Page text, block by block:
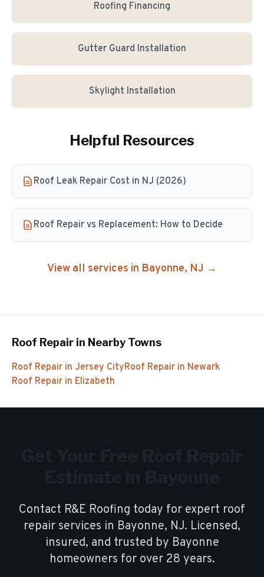
Roofing Financing
Gutter Guard Installation
Skylight Installation
Helpful Resources
Roof Leak Repair Cost in NJ (2026)
Roof Repair vs Replacement: How to Decide
View all services in Bayonne, NJ →
Roof Repair in Nearby Towns
Roof Repair in Jersey CityRoof Repair in Newark
Roof Repair in Elizabeth
Contact R&E Roofing today for expert roof
repair services in Bayonne, NJ. Licensed,
insured, and trusted by Bayonne
homeowners for over 28 years.